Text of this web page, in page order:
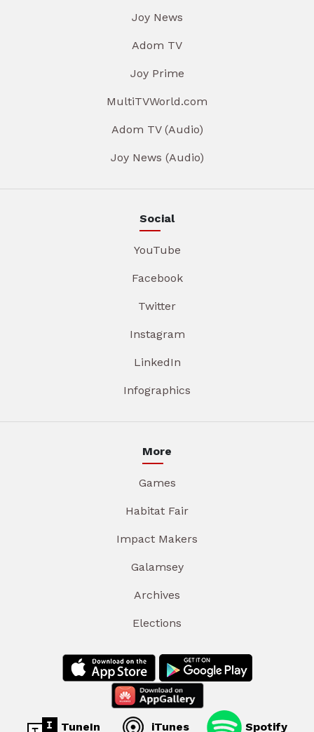
Joy News
Adom TV
Joy Prime
MultiTVWorld.com
Adom TV (Audio)
Joy News (Audio)
Social
YouTube
Facebook
Twitter
Instagram
LinkedIn
Infographics
More
Games
Habitat Fair
Impact Makers
Galamsey
Archives
Elections
TuneIn iTunes Spotify